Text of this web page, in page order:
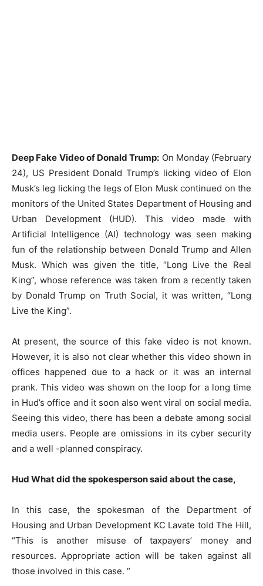
Deep Fake Video of Donald Trump: On Monday (February
24), US President Donald Trump’s licking video of Elon
Musk’s leg licking the legs of Elon Musk continued on the
monitors of the United States Department of Housing and
Urban Development (HUD). This video made with
Artificial Intelligence (AI) technology was seen making
fun of the relationship between Donald Trump and Allen
Musk. Which was given the title, “Long Live the Real
King”, whose reference was taken from a recently taken
by Donald Trump on Truth Social, it was written, “Long
Live the King”.
At present, the source of this fake video is not known.
However, it is also not clear whether this video shown in
offices happened due to a hack or it was an internal
prank. This video was shown on the loop for a long time
in Hud’s office and it soon also went viral on social media.
Seeing this video, there has been a debate among social
media users. People are omissions in its cyber security
and a well -planned conspiracy.
Hud What did the spokesperson said about the case,
In this case, the spokesman of the Department of
Housing and Urban Development KC Lavate told The Hill,
“This is another misuse of taxpayers’ money and
resources. Appropriate action will be taken against all
those involved in this case. “